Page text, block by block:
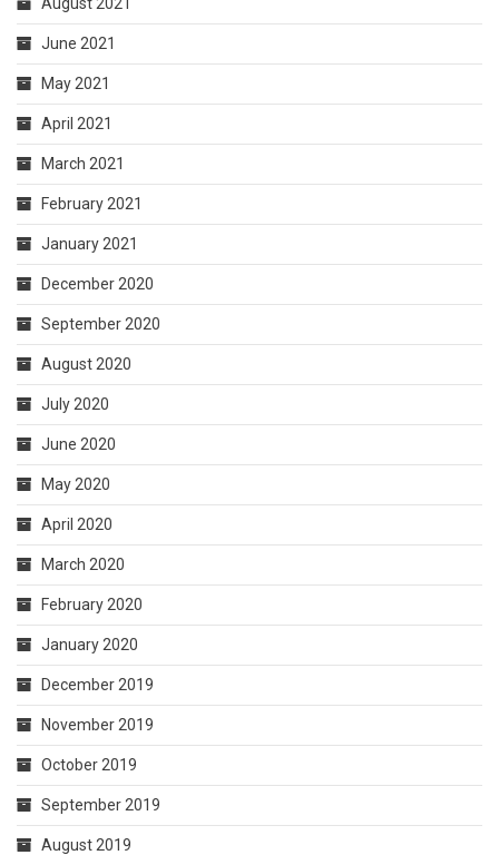
June 2021
May 2021
April 2021
March 2021
February 2021
January 2021
December 2020
September 2020
August 2020
July 2020
June 2020
May 2020
April 2020
March 2020
February 2020
January 2020
December 2019
November 2019
October 2019
September 2019
August 2019